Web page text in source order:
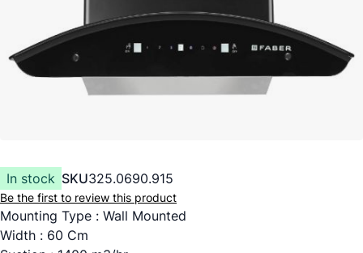
In stock SKU325.0690.915
Be the first to review this product
Mounting Type : Wall Mounted
Width : 60 Cm